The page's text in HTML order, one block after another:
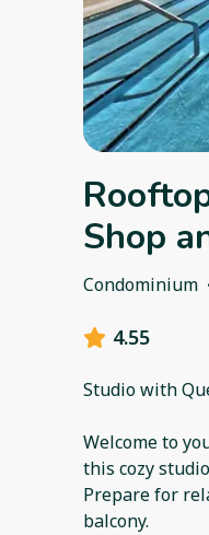
Shop
Condominium
4.55
Studio with
Welcome to
this cozy
Prepare for
balcony.